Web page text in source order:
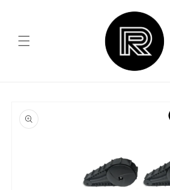
product
information